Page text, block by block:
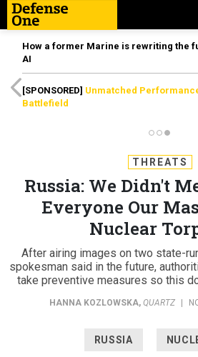
How a former Marine is rewriting the
AI
[SPONSORED] Unmatched
Battlefield
THREATS
Russia: We Didn't
Everyone Our
Nuclear
After airing images on two state-
spokesman said in the future,
take preventive measures so this
HANNA KOZLOWSKA, QUARTZ
RUSSIA